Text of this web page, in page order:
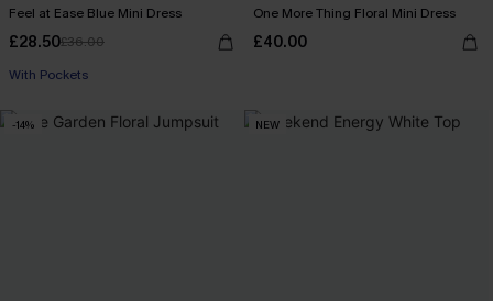
Feel at Ease Blue Mini Dress
£28.50£36.00
With Pockets
One More Thing Floral Mini Dress
£40.00
-14% NEW